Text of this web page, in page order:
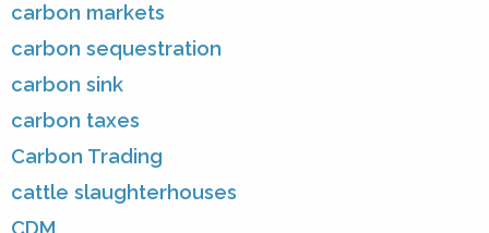
carbon markets
carbon sequestration
carbon sink
carbon taxes
Carbon Trading
cattle slaughterhouses
CDM